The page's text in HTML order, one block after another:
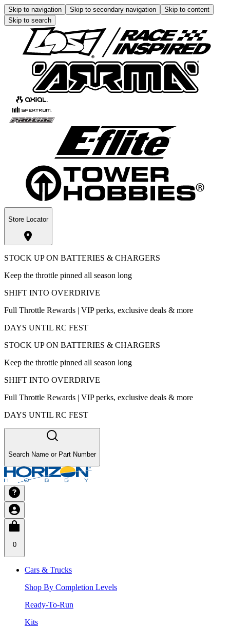
Skip to navigation Skip to secondary navigation
Skip to content
Skip to search
Store Locator
STOCK UP ON BATTERIES & CHARGERS
Keep the throttle pinned all season long
SHIFT INTO OVERDRIVE
Full Throttle Rewards | VIP perks, exclusive deals & more
DAYS UNTIL RC FEST
STOCK UP ON BATTERIES & CHARGERS
Keep the throttle pinned all season long
SHIFT INTO OVERDRIVE
Full Throttle Rewards | VIP perks, exclusive deals & more
DAYS UNTIL RC FEST
Search Name or Part Number
0
Cars & Trucks
Shop By Completion Levels
Ready-To-Run
Kits